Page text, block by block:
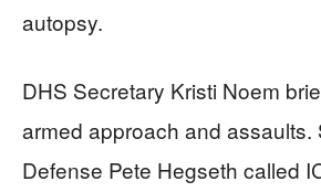
autopsy.
DHS Secretary Kristi Noem
armed approach and assaults.
Defense Pete Hegseth called